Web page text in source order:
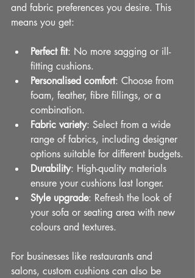
and fabric preferences you desire. This
means you get:
Perfect fit: No more sagging or ill-
fitting cushions.
Personalised comfort: Choose from
foam, feather, fibre fillings, or a
combination.
Fabric variety: Select from a wide
range of fabrics, including designer
options suitable for different budgets.
Durability: High-quality materials
ensure your cushions last longer.
Style upgrade: Refresh the look of
your sofa or seating area with new
colours and textures.
For businesses like restaurants and
salons, custom cushions can also be